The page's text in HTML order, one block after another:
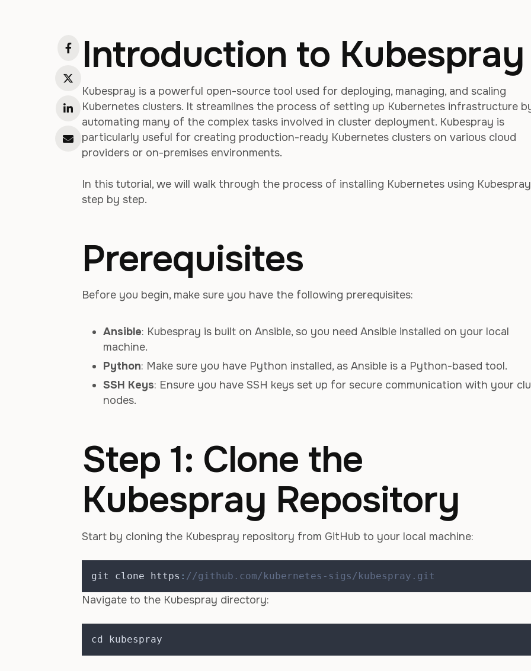
Introduction to Kubespray
Kubespray is a powerful open-source tool used for deploying, managing, and scaling
Kubernetes clusters. It streamlines the process of setting up Kubernetes infrastructure
automating many of the complex tasks involved in cluster deployment. Kubespray is
particularly useful for creating production-ready Kubernetes clusters on various cloud
providers or on-premises environments.
In this tutorial, we will walk through the process of installing Kubernetes using
step by step.
Prerequisites
Before you begin, make sure you have the following prerequisites:
Ansible: Kubespray is built on Ansible, so you need Ansible installed on your local
machine.
Python: Make sure you have Python installed, as Ansible is a Python-based tool.
SSH Keys: Ensure you have SSH keys set up for secure communication with your
nodes.
Step 1: Clone the
Kubespray Repository
Start by cloning the Kubespray repository from GitHub to your local machine:
git clone https : //github.com/kubernetes-sigs/kubespray.git
Navigate to the Kubespray directory:
cd kubespray